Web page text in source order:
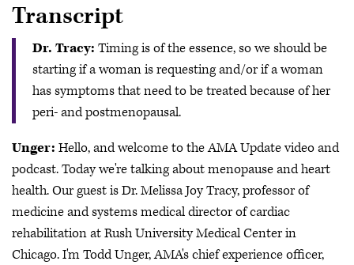
Transcript
Dr. Tracy: Timing is of the essence, so we should be
starting if a woman is requesting and/or if a woman
has symptoms that need to be treated because of her
peri- and postmenopausal.
Unger: Hello, and welcome to the AMA Update video and
podcast. Today we're talking about menopause and heart
health. Our guest is Dr. Melissa Joy Tracy, professor of
medicine and systems medical director of cardiac
rehabilitation at Rush University Medical Center in
Chicago. I'm Todd Unger, AMA's chief experience officer,